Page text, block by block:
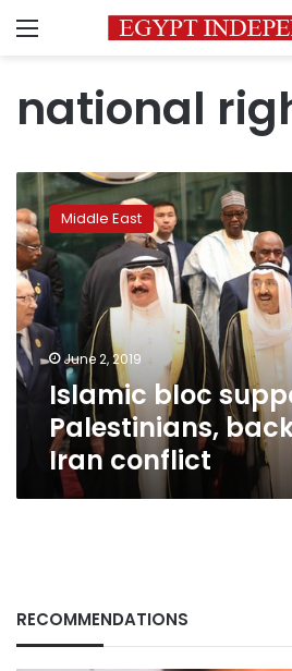
Menu
national
Islamic
bloc
supports
Palestinians,
backs
Saudis
in
Iran
conflict
Middle East
June 2, 2019
Islamic bloc
Palestinians,
Iran conflict
RECOMMENDATIONS